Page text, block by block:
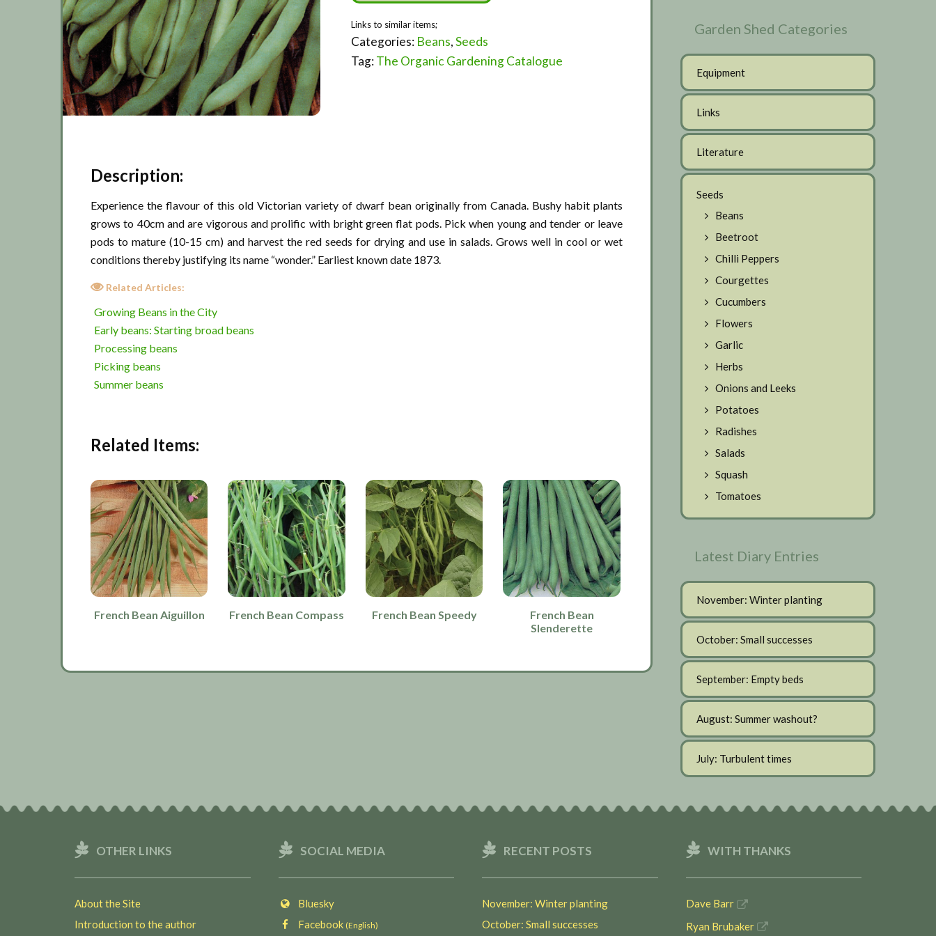
Categories: Beans,Seeds
Tag:The Organic Gardening Catalogue
Description:
Experience the flavour of this old Victorian variety of dwarf bean originally from Canada. Bushy habit plants
grows to 40cm and are vigorous and prolific with bright green flat pods. Pick when young and tender or leave
pods to mature (10-15 cm) and harvest the red seeds for drying and use in salads. Grows well in cool or wet
conditions thereby justifying its name “wonder.” Earliest known date 1873.
Related Articles:
Growing Beans in the City
Early beans: Starting broad beans
Processing beans
Picking beans
Summer beans
Related Items:
French Bean Aiguillon French Bean Compass French Bean Speedy
French Bean
Slenderette
Garden Shed Categories
Equipment
Links
Literature
Seeds
Beans
Beetroot
Chilli Peppers
Courgettes
Cucumbers
Flowers
Garlic
Herbs
Onions and Leeks
Potatoes
Radishes
Salads
Squash
Tomatoes
Latest Diary Entries
November: Winter planting
October: Small successes
September: Empty beds
August: Summer washout?
July: Turbulent times
OTHER LINKS
About the Site
Introduction to the author
SOCIAL MEDIA
Bluesky
Facebook (English)
RECENT POSTS
November: Winter planting
October: Small successes
WITH THANKS
Dave Barr
Ryan Brubaker